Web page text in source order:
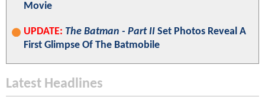
Movie
UPDATE: The Batman - Part II Set Photos Reveal A
First Glimpse Of The Batmobile
Latest Headlines